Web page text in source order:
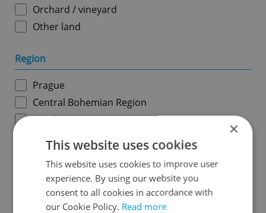
Orchard / vineyard
Other land
Region
Prague
Central Bohemian Region
South Bohemian Region
Karlovy Vary Region
Ústí nad Labem Region
Liberec Region
Hradec Králové Region
×
This website uses cookies
This website uses cookies to improve user
experience. By using our website you
consent to all cookies in accordance with
our Cookie Policy. Read more